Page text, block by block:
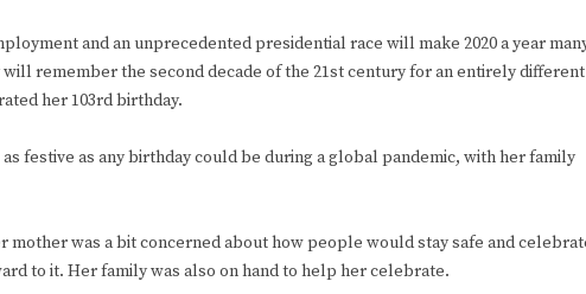
and an unprecedented presidential race will make 2020 a year
remember the second decade of the 21st century for an entirely different
her 103rd birthday.
festive as any birthday could be during a global pandemic, with her family
mother was a bit concerned about how people would stay safe and
to it. Her family was also on hand to help her celebrate.